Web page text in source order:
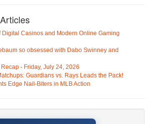
Digital Casinos and Modern Online Gaming
so obsessed with Dabo Swinney and
- Friday, July 24, 2026
Guardians vs. Rays Leads the Pack!
Edge Nail-Biters in MLB Action